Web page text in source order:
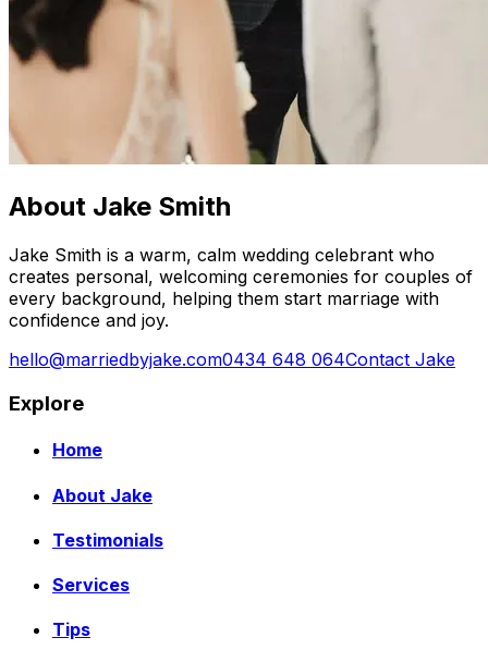
About Jake Smith
Jake Smith is a warm, calm wedding celebrant who
creates personal, welcoming ceremonies for couples of
every background, helping them start marriage with
confidence and joy.
hello@marriedbyjake.com0434 648 064Contact Jake
Explore
Home
About Jake
Testimonials
Services
Tips